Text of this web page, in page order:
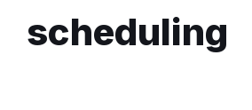
scheduling